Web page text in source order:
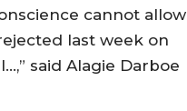
cannot allow
last week on
said Alagie Darboe